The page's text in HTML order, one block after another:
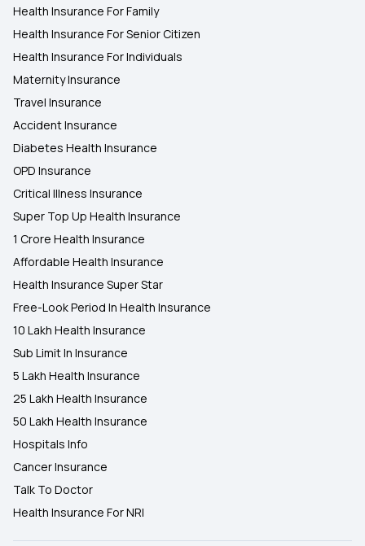
Health Insurance For Family
Health Insurance For Senior Citizen
Health Insurance For Individuals
Maternity Insurance
Travel Insurance
Accident Insurance
Diabetes Health Insurance
OPD Insurance
Critical Illness Insurance
Super Top Up Health Insurance
1 Crore Health Insurance
Affordable Health Insurance
Health Insurance Super Star
Free-Look Period In Health Insurance
10 Lakh Health Insurance
Sub Limit In Insurance
5 Lakh Health Insurance
25 Lakh Health Insurance
50 Lakh Health Insurance
Hospitals Info
Cancer Insurance
Talk To Doctor
Health Insurance For NRI